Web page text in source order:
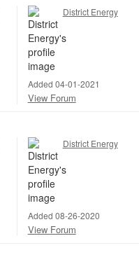
District Energy
Added 04-01-2021
View Forum
District Energy
Added 08-26-2020
View Forum